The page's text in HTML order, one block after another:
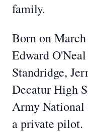
family.
Born on
Edward
Standridge,
Decatur High
Army National
a private pilot.